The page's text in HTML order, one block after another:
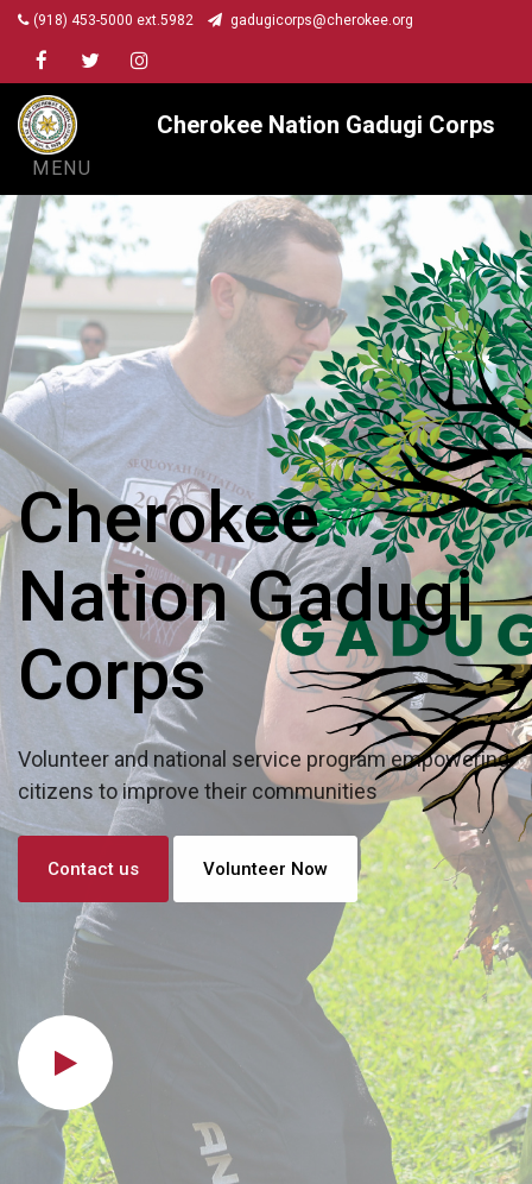
(918) 453-5000 ext.5982 gadugicorps@cherokee.org
FacebookTwitterInstagram
Cherokee Nation Gadugi Corps
MENU
Cherokee
Nation Gadugi
Corps
Volunteer and national service program empowering
citizens to improve their communities
Contact us Volunteer Now